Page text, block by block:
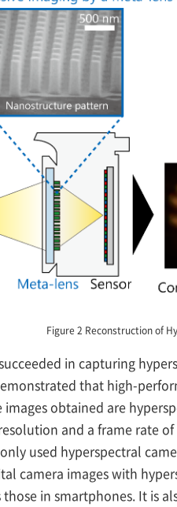
Figure 2 Reconstruction of
in capturing
that high-
obtained are
and a frame rate
used hyperspectral
camera images with
in smartphones. It is